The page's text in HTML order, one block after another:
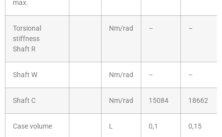
max.
Torsional
stiffness
Shaft R
Nm/rad – –
Shaft W Nm/rad – –
Shaft C Nm/rad 15084 18662
Case volume L 0,1 0,15